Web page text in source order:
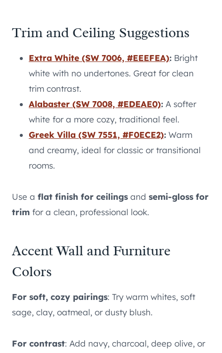
Trim and Ceiling Suggestions
Extra White (SW 7006, #EEEFEA): Bright
white with no undertones. Great for clean
trim contrast.
Alabaster (SW 7008, #EDEAE0): A softer
white for a more cozy, traditional feel.
Greek Villa (SW 7551, #F0ECE2): Warm
and creamy, ideal for classic or transitional
rooms.
Use a flat finish for ceilings and semi-gloss for
trim for a clean, professional look.
Accent Wall and Furniture
Colors
For soft, cozy pairings: Try warm whites, soft
sage, clay, oatmeal, or dusty blush.
For contrast: Add navy, charcoal, deep olive, or